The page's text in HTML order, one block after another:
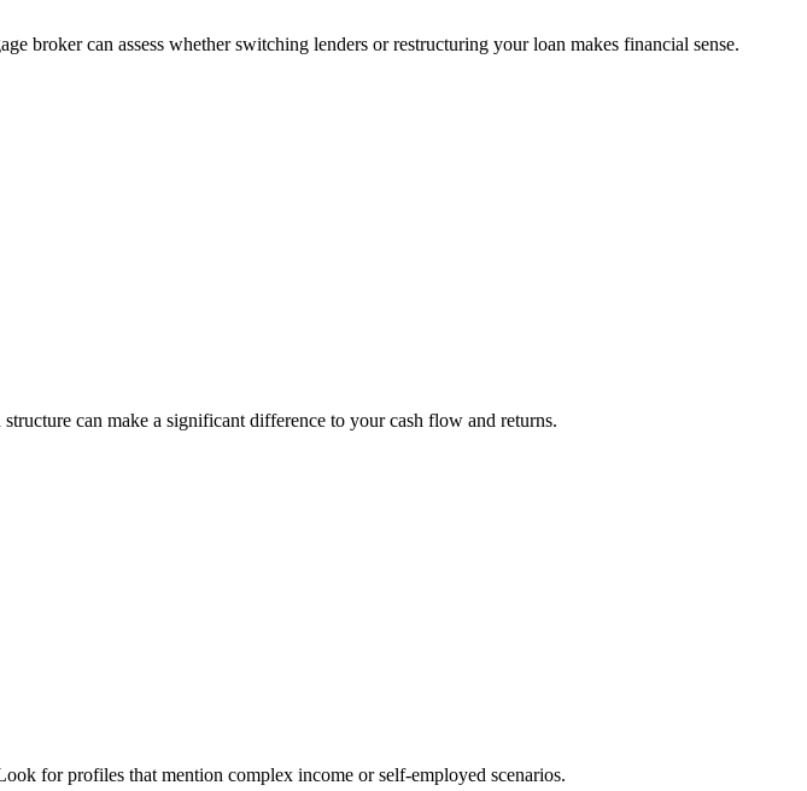
broker can assess whether switching lenders or restructuring your loan makes financial sense.
can make a significant difference to your cash flow and returns.
for profiles that mention complex income or self-employed scenarios.